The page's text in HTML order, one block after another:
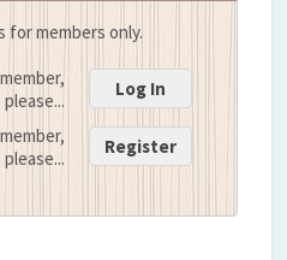
for members only.
please...
Log In
please...
Register